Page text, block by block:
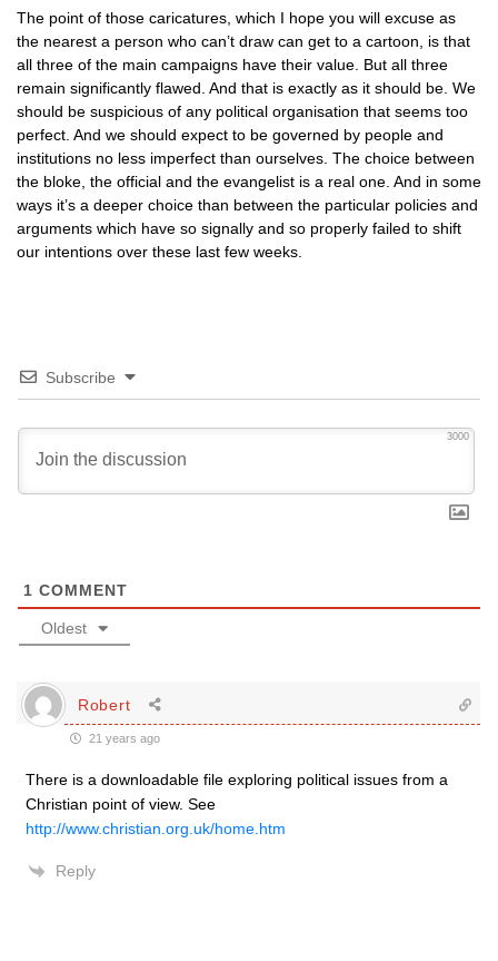
The point of those caricatures, which I hope you will excuse as
the nearest a person who can’t draw can get to a cartoon, is that
all three of the main campaigns have their value. But all three
remain significantly flawed. And that is exactly as it should be. We
should be suspicious of any political organisation that seems too
perfect. And we should expect to be governed by people and
institutions no less imperfect than ourselves. The choice between
the bloke, the official and the evangelist is a real one. And in some
ways it’s a deeper choice than between the particular policies and
arguments which have so signally and so properly failed to shift
our intentions over these last few weeks.
Subscribe
3000
1 COMMENT
Oldest
Robert
21 years ago
There is a downloadable file exploring political issues from a
Christian point of view. See
http://www.christian.org.uk/home.htm
Reply